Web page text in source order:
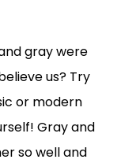
gray were
us? Try
or modern
Gray and
so well and